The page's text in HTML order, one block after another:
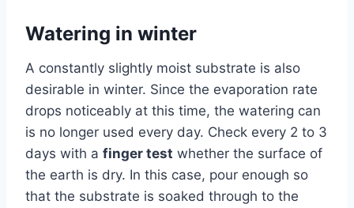
Watering in winter
A constantly slightly moist substrate is also
desirable in winter. Since the evaporation rate
drops noticeably at this time, the watering can
is no longer used every day. Check every 2 to 3
days with a finger test whether the surface of
the earth is dry. In this case, pour enough so
that the substrate is soaked through to the